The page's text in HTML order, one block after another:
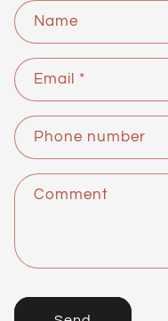
Name
Email *
Phone number
Comment